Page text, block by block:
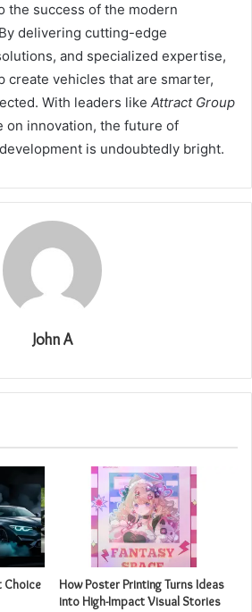
the success of the modern
delivering cutting-edge
and specialized expertise,
create vehicles that are smarter,
With leaders like Attract Group
on innovation, the future of
is undoubtedly bright.
John A
Choice
How Poster Printing Turns Ideas
into High-Impact Visual Stories